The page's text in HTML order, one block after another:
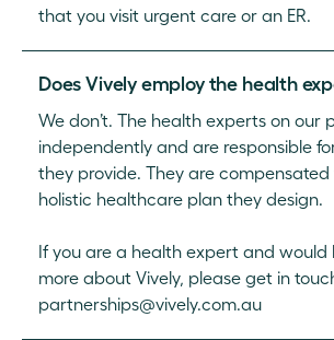
that you visit urgent care or an ER.
Does Vively employ the health
We don’t. The health experts on our
independently and are responsible
they provide. They are
holistic healthcare plan they design.
If you are a health expert and would
more about Vively, please get in
partnerships@vively.com.au